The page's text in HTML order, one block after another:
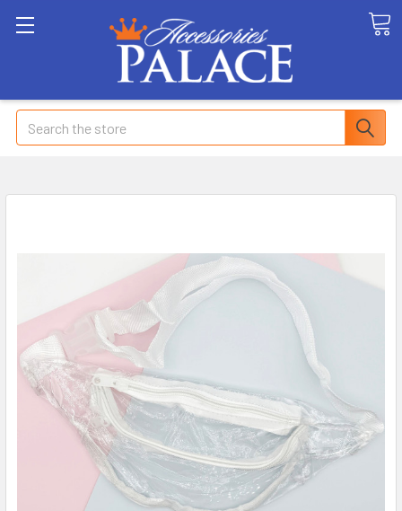
Search